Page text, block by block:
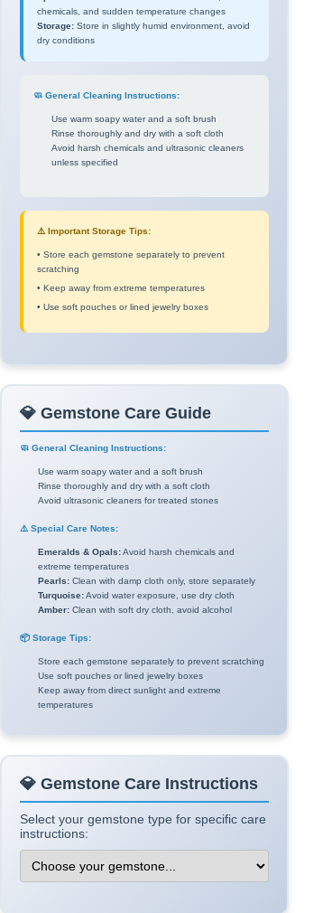
chemicals, and sudden temperature changes
Storage: Store in slightly humid environment, avoid
dry conditions
🧼 General Cleaning Instructions:
Use warm soapy water and a soft brush
Rinse thoroughly and dry with a soft cloth
Avoid harsh chemicals and ultrasonic cleaners
unless specified
⚠️ Important Storage Tips:
• Store each gemstone separately to prevent
scratching
• Keep away from extreme temperatures
• Use soft pouches or lined jewelry boxes
💎 Gemstone Care Guide
🧼 General Cleaning Instructions:
Use warm soapy water and a soft brush
Rinse thoroughly and dry with a soft cloth
Avoid ultrasonic cleaners for treated stones
⚠️ Special Care Notes:
Emeralds & Opals:Avoid harsh chemicals and
extreme temperatures
Pearls: Clean with damp cloth only, store separately
Turquoise:Avoid water exposure, use dry cloth
Amber: Clean with soft dry cloth, avoid alcohol
📦 Storage Tips:
Store each gemstone separately to prevent scratching
Use soft pouches or lined jewelry boxes
Keep away from direct sunlight and extreme
temperatures
💎 Gemstone Care Instructions
Select your gemstone type for specific care
instructions: